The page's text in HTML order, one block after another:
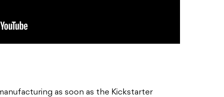
as soon as the Kickstarter